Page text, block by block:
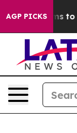
AGP PICKS
Harms to Youth